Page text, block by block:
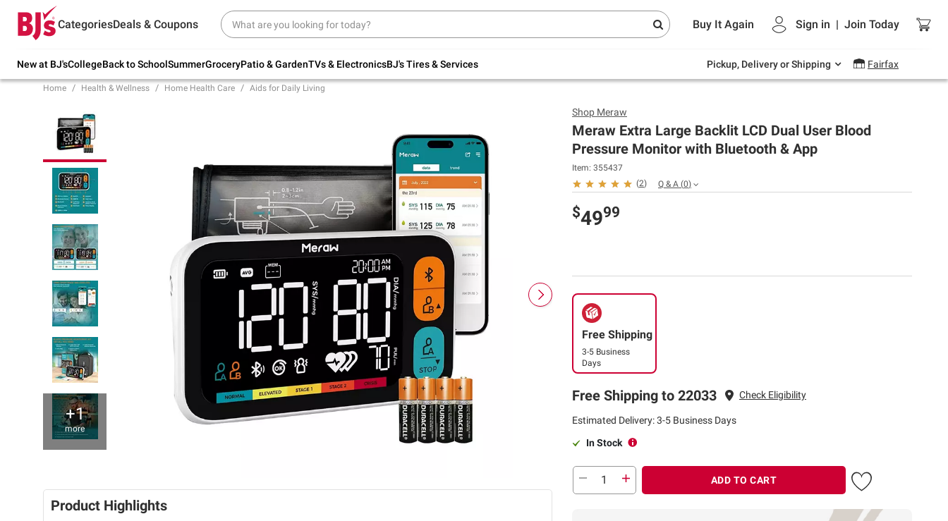
CategoriesDeals & Coupons Buy It Again Sign in | Join Today
New at BJ'sCollegeBack to SchoolSummerGroceryPatio & GardenTVs & ElectronicsBJ's Tires & Services Pickup, Delivery or Shipping Fairfax
Try our top member favorites for back to
school.
Up to 30% off indoor furniture + FREE same-
Endless summer deals on grocery, essentials
and outdoor.
Home Health & Wellness Home Health Care Aids for Daily Living
+1
more
Product Highlights
Shop Meraw
Meraw Extra Large Backlit LCD Dual User Blood
Pressure Monitor with Bluetooth & App
Item: 355437
(2) Q & A (0)
$4999
Free Shipping
3-5 Business
Days
Free Shipping to 22033 Check Eligibility
Estimated Delivery: 3-5 Business Days
In Stock
ADD TO CART